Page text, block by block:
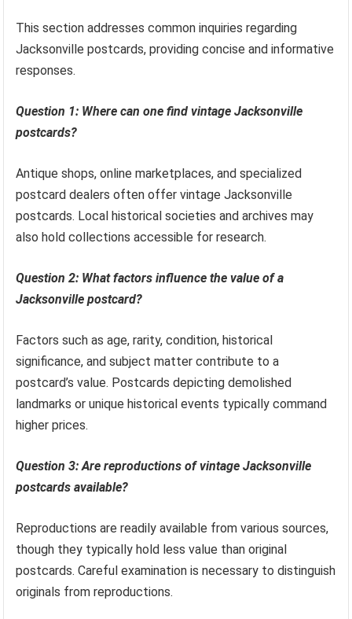
This section addresses common inquiries regarding
Jacksonville postcards, providing concise and informative
responses.
Question 1: Where can one find vintage Jacksonville
postcards?
Antique shops, online marketplaces, and specialized
postcard dealers often offer vintage Jacksonville
postcards. Local historical societies and archives may
also hold collections accessible for research.
Question 2: What factors influence the value of a
Jacksonville postcard?
Factors such as age, rarity, condition, historical
significance, and subject matter contribute to a
postcard’s value. Postcards depicting demolished
landmarks or unique historical events typically command
higher prices.
Question 3: Are reproductions of vintage Jacksonville
postcards available?
Reproductions are readily available from various sources,
though they typically hold less value than original
postcards. Careful examination is necessary to distinguish
originals from reproductions.